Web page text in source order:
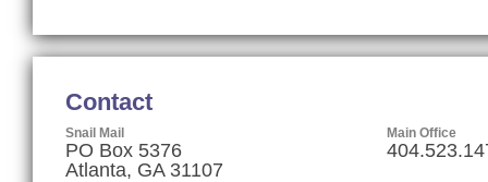
Contact
Snail Mail
PO Box 5376
Atlanta, GA 31107
Main Office